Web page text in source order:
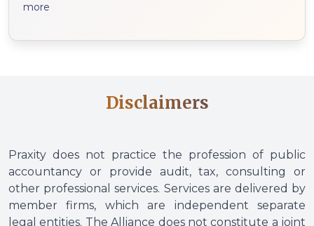
more
Disclaimers
Praxity does not practice the profession of public
accountancy or provide audit, tax, consulting or
other professional services. Services are delivered by
member firms, which are independent separate
legal entities. The Alliance does not constitute a joint